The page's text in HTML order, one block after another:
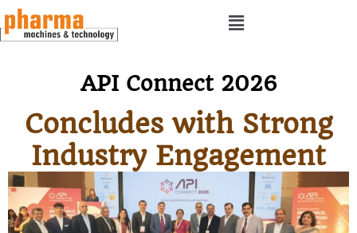
API Connect 2026
Concludes with Strong
Industry Engagement